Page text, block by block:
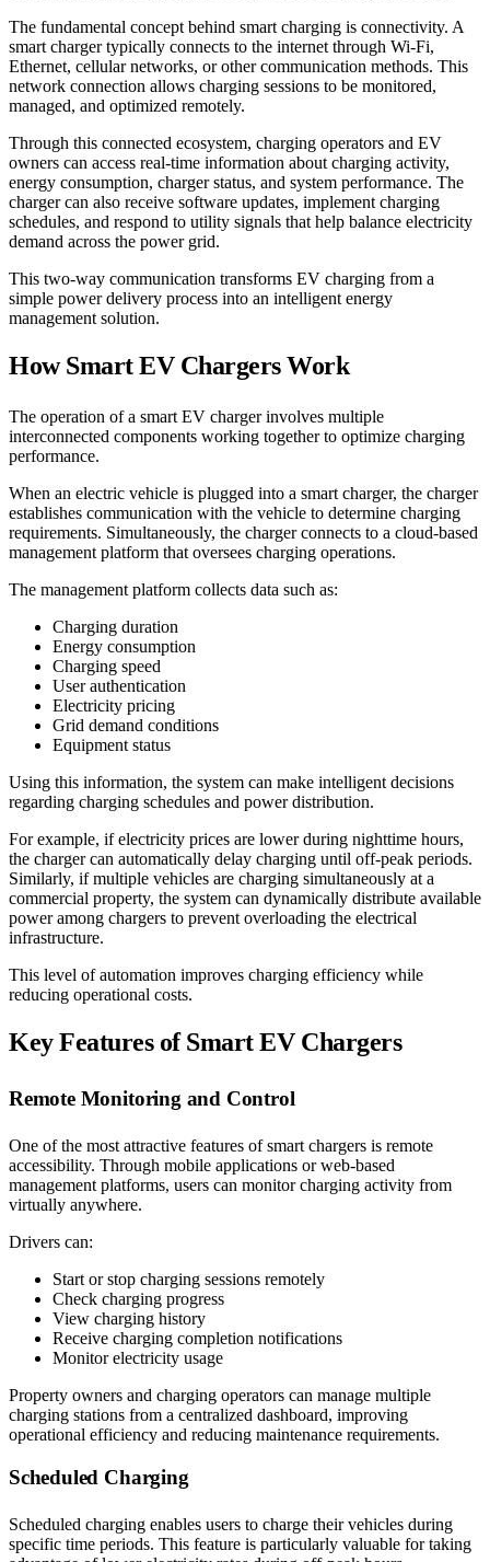
The fundamental concept behind smart charging is connectivity. A
smart charger typically connects to the internet through Wi-Fi,
Ethernet, cellular networks, or other communication methods. This
network connection allows charging sessions to be monitored,
managed, and optimized remotely.
Through this connected ecosystem, charging operators and EV
owners can access real-time information about charging activity,
energy consumption, charger status, and system performance. The
charger can also receive software updates, implement charging
schedules, and respond to utility signals that help balance electricity
demand across the power grid.
This two-way communication transforms EV charging from a
simple power delivery process into an intelligent energy
management solution.
How Smart EV Chargers Work
The operation of a smart EV charger involves multiple
interconnected components working together to optimize charging
performance.
When an electric vehicle is plugged into a smart charger, the charger
establishes communication with the vehicle to determine charging
requirements. Simultaneously, the charger connects to a cloud-based
management platform that oversees charging operations.
The management platform collects data such as:
Charging duration
Energy consumption
Charging speed
User authentication
Electricity pricing
Grid demand conditions
Equipment status
Using this information, the system can make intelligent decisions
regarding charging schedules and power distribution.
For example, if electricity prices are lower during nighttime hours,
the charger can automatically delay charging until off-peak periods.
Similarly, if multiple vehicles are charging simultaneously at a
commercial property, the system can dynamically distribute available
power among chargers to prevent overloading the electrical
infrastructure.
This level of automation improves charging efficiency while
reducing operational costs.
Key Features of Smart EV Chargers
Remote Monitoring and Control
One of the most attractive features of smart chargers is remote
accessibility. Through mobile applications or web-based
management platforms, users can monitor charging activity from
virtually anywhere.
Drivers can:
Start or stop charging sessions remotely
Check charging progress
View charging history
Receive charging completion notifications
Monitor electricity usage
Property owners and charging operators can manage multiple
charging stations from a centralized dashboard, improving
operational efficiency and reducing maintenance requirements.
Scheduled Charging
Scheduled charging enables users to charge their vehicles during
specific time periods. This feature is particularly valuable for taking